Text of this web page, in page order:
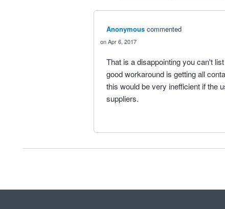
Anonymous commented
Apr 6, 2017
That is a disappointing you can't
good workaround is getting all
this would be very inefficient if the
suppliers.